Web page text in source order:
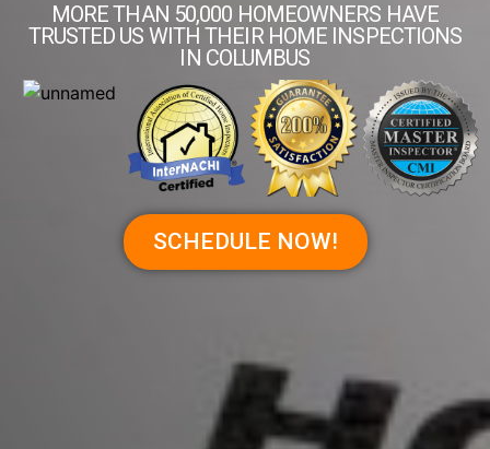
MORE THAN 50,000 HOMEOWNERS HAVE
TRUSTED US WITH THEIR HOME INSPECTIONS
IN COLUMBUS
SCHEDULE NOW!